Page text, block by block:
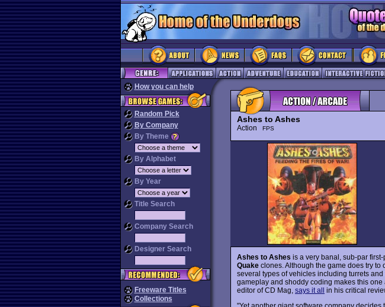
How you can help
Random Pick
By Company
By Theme
By Alphabet
By Year
Title Search
Company Search
Designer Search
Freeware Titles
Collections
Ashes to Ashes
Action FPS
Ashes to Ashes is a very banal, sub-par
Quake clones. Although the game does try
several types of vehicles including turrets
gameplay and shoddy coding makes this
editor of CD Mag, says it all in his critical